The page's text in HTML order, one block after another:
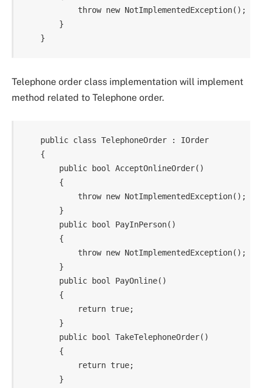
            throw new NotImplementedException();
        }
Telephone order class implementation will implement
method related to Telephone order.
    public class TelephoneOrder : IOrder
    {
        public bool AcceptOnlineOrder()
        {
            throw new NotImplementedException();
        }
        public bool PayInPerson()
        {
            throw new NotImplementedException();
        }
        public bool PayOnline()
        {
            return true;
        }
        public bool TakeTelephoneOrder()
        {
            return true;
        }